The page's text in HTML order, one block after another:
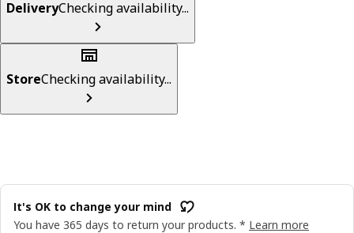
DeliveryChecking availability...
StoreChecking availability...
It's OK to change your mind
You have 365 days to return your products. * Learn more